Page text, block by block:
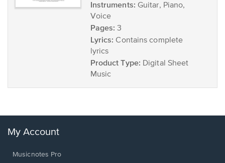
Instruments: Guitar, Piano,
Voice
Pages: 3
Lyrics: Contains complete
lyrics
Product Type: Digital Sheet
Music
My Account
Musicnotes Pro